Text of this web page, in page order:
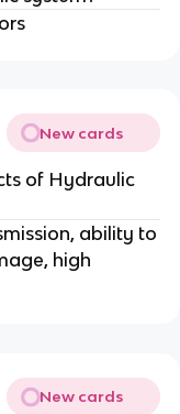
New cards
of Hydraulic
ability to
high
New cards